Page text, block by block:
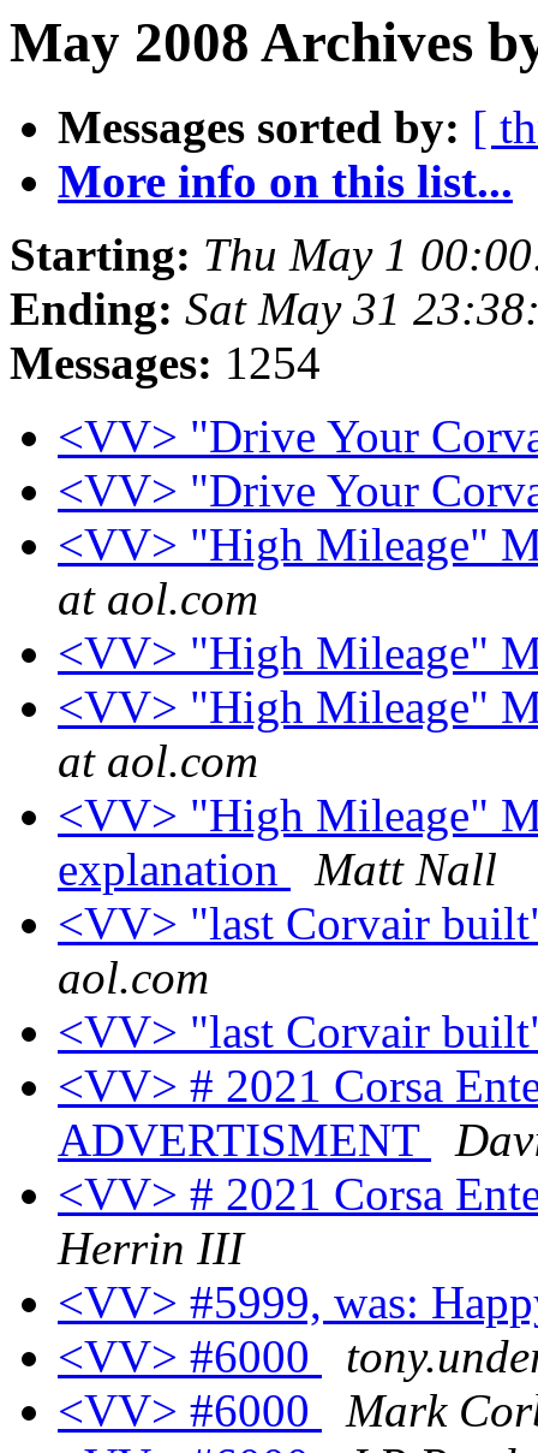
May 2008 Archives
Messages sorted by: [
More info on this list...
Starting: Thu May 1
Ending: Sat May 31
Messages: 1254
<VV> "Drive Your
<VV> "Drive Your
<VV> "High Mileage"
at aol.com
<VV> "High Mileage"
<VV> "High Mileage"
at aol.com
<VV> "High Mileage"
explanation
Matt Nall
<VV> "last Corvair
aol.com
<VV> "last Corvair
<VV> # 2021 Corsa
ADVERTISMENT
<VV> # 2021 Corsa
Herrin III
<VV> #5999, was:
<VV> #6000
<VV> #6000
Mark